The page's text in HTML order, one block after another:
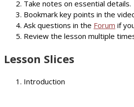
Take notes on essential details.
Bookmark key points in the
Ask questions in the Forum if
Review the lesson multiple
Lesson Slices
Introduction